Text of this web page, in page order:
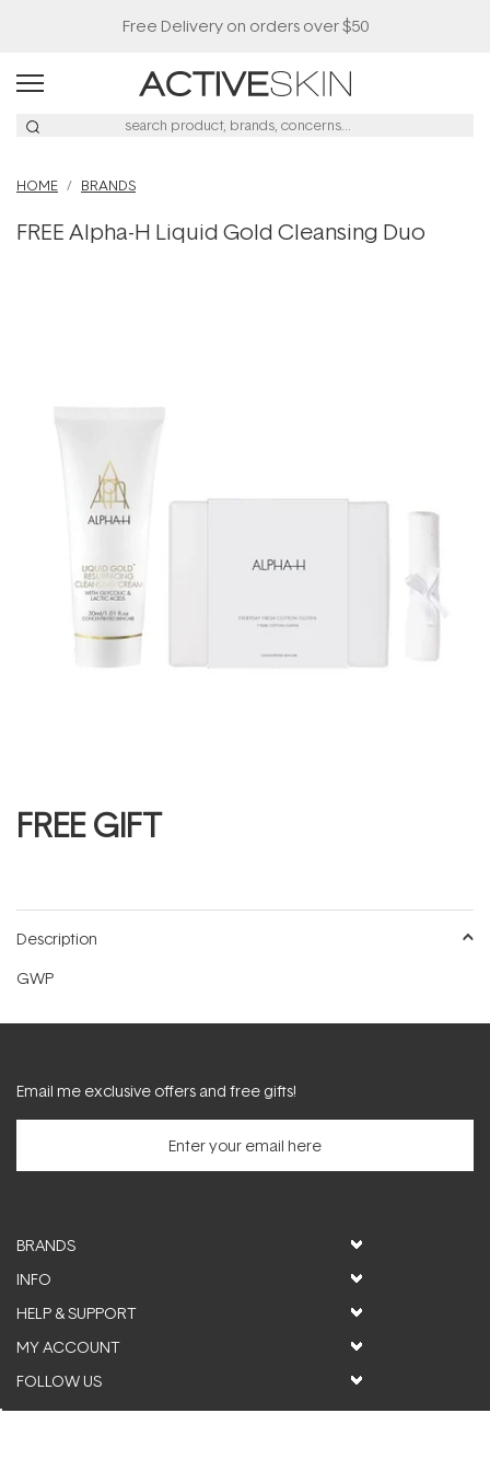
Free Delivery on orders over $50
HOME BRANDS
FREE Alpha-H Liquid Gold Cleansing Duo
FREE GIFT
Description
GWP
Email me exclusive offers and free gifts!
BRANDS
INFO
HELP & SUPPORT
MY ACCOUNT
FOLLOW US